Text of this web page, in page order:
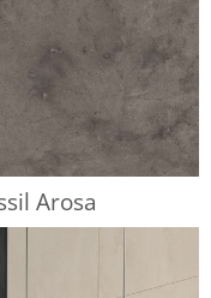
Arosa